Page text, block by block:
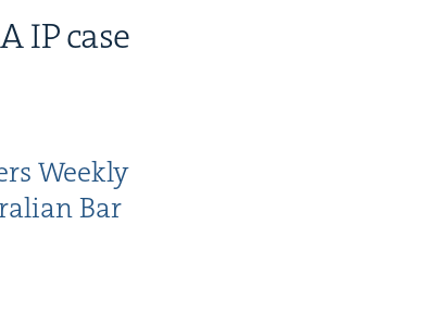
IPcase
Week­ly
Bar